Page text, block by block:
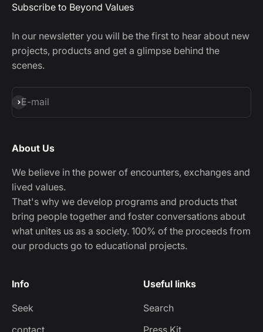
Subscribe to Beyond Values
In our newsletter you will be the first to hear about new
projects, products and get a glimpse behind the
scenes.
E-mail
Subscribe
About Us
We believe in the power of encounters, exchanges and
lived values.
That's why we develop programs and products that
bring people together and foster conversations about
what unites us as a society. 100% of the proceeds from
our products go to educational projects.
Info
Seek
contact
Useful links
Search
Press Kit